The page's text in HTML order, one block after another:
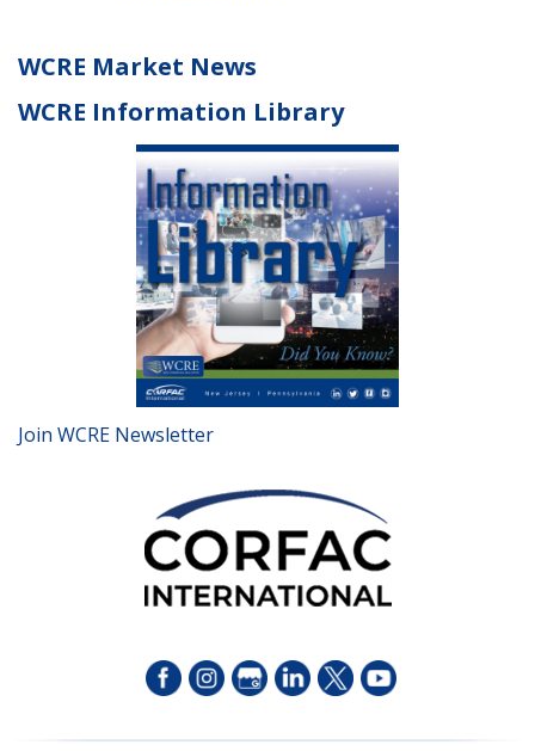
WCRE Market News
WCRE Information Library
Join WCRE Newsletter